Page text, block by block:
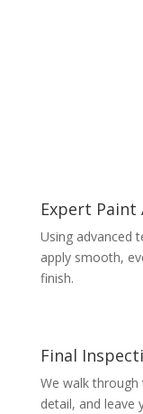
Expert
Using advanced
apply smooth,
finish.
Final
We walk
detail, and leave